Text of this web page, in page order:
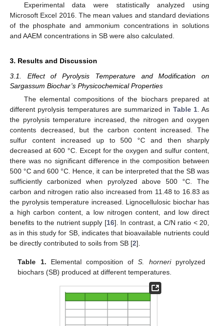
Experimental data were statistically analyzed using
Microsoft Excel 2016. The mean values and standard deviations
of the phosphate and ammonium concentrations in solutions
and AAEM concentrations in SB were also calculated.
3. Results and Discussion
3.1. Effect of Pyrolysis Temperature and Modification on
Sargassum Biochar’s Physicochemical Properties
The elemental compositions of the biochars prepared at
different pyrolysis temperatures are summarized in Table 1. As
the pyrolysis temperature increased, the nitrogen and oxygen
contents decreased, but the carbon content increased. The
sulfur content increased up to 500 °C and then sharply
decreased at 600 °C. Except for the oxygen and sulfur content,
there was no significant difference in the composition between
500 °C and 600 °C. Hence, it can be interpreted that the SB was
sufficiently carbonized when pyrolyzed above 500 °C. The
carbon and nitrogen ratio also increased from 11.48 to 16.83 as
the pyrolysis temperature increased. Lignocellulosic biochar has
a high carbon content, a low nitrogen content, and low direct
benefits to the nutrient supply [16]. In contrast, a C/N ratio < 20,
as in this study for SB, indicates that bioavailable nutrients could
be directly contributed to soils from SB [2].
Table 1. Elemental composition ofS. horneripyrolyzed
biochars (SB) produced at different temperatures.